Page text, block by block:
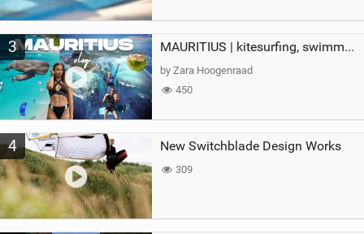
3 MAURITIUS | kitesurfing, swimming with whales & exploring the island
by Zara Hoogenraad
450
4 New Switchblade Design Works
309